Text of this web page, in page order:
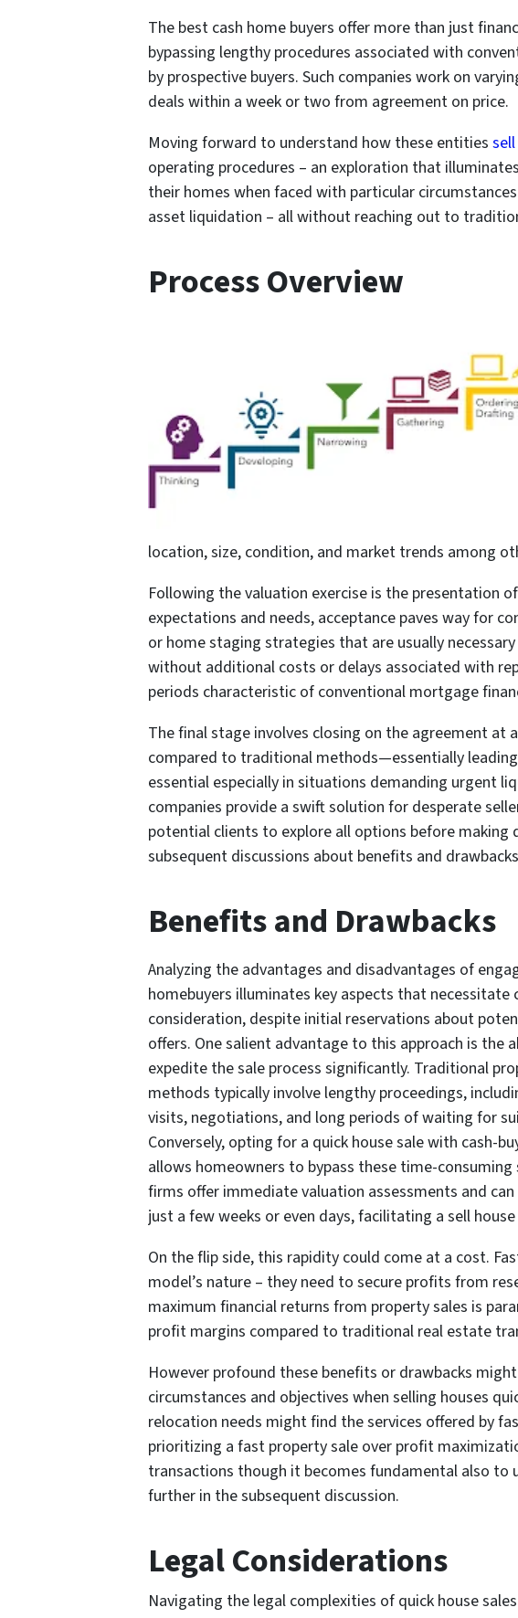
The best cash home buyers offer more than just
bypassing lengthy procedures associated with
by prospective buyers. Such companies work on
deals within a week or two from agreement on price.
Moving forward to understand how these entities
operating procedures – an exploration that
their homes when faced with particular
asset liquidation – all without reaching out to
Process Overview
location, size, condition, and market trends among
Following the valuation exercise is the presentation
expectations and needs, acceptance paves way for
or home staging strategies that are usually
without additional costs or delays associated with
periods characteristic of conventional mortgage
The final stage involves closing on the agreement
compared to traditional methods—essentially
essential especially in situations demanding urgent
companies provide a swift solution for desperate
potential clients to explore all options before
subsequent discussions about benefits and
Benefits and Drawbacks
Analyzing the advantages and disadvantages of
homebuyers illuminates key aspects that necessitate
consideration, despite initial reservations about
offers. One salient advantage to this approach is the
expedite the sale process significantly. Traditional
methods typically involve lengthy proceedings,
visits, negotiations, and long periods of waiting for
Conversely, opting for a quick house sale with cash-
allows homeowners to bypass these time-consuming
firms offer immediate valuation assessments and can
just a few weeks or even days, facilitating a sell
On the flip side, this rapidity could come at a cost.
model’s nature – they need to secure profits from
maximum financial returns from property sales is
profit margins compared to traditional real estate
However profound these benefits or drawbacks
circumstances and objectives when selling houses
relocation needs might find the services offered by
prioritizing a fast property sale over profit
transactions though it becomes fundamental also
further in the subsequent discussion.
Legal Considerations
Navigating the legal complexities of quick house